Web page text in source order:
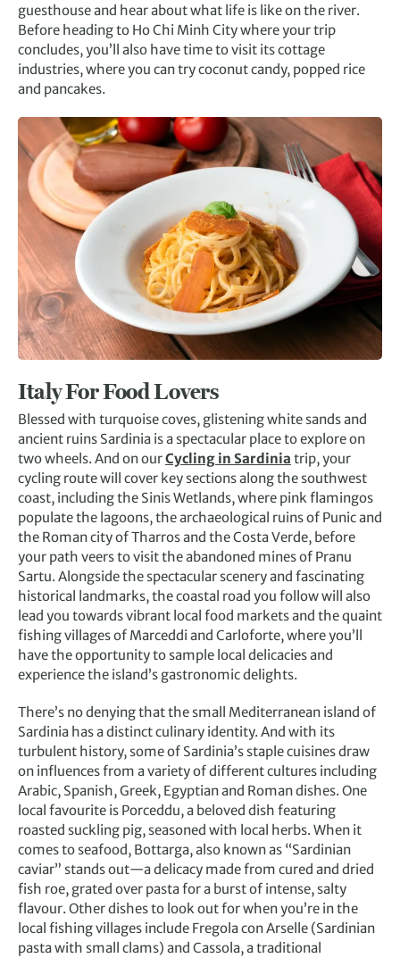
guesthouse and hear about what life is like on the river.
Before heading to Ho Chi Minh City where your trip
concludes, you’ll also have time to visit its cottage
industries, where you can try coconut candy, popped rice
and pancakes.
Italy For Food Lovers
Blessed with turquoise coves, glistening white sands and
ancient ruins Sardinia is a spectacular place to explore on
two wheels. And on ourCycling in Sardinia trip, your
cycling route will cover key sections along the southwest
coast, including the Sinis Wetlands, where pink flamingos
populate the lagoons, the archaeological ruins of Punic and
the Roman city of Tharros and the Costa Verde, before
your path veers to visit the abandoned mines of Pranu
Sartu. Alongside the spectacular scenery and fascinating
historical landmarks, the coastal road you follow will also
lead you towards vibrant local food markets and the quaint
fishing villages of Marceddi and Carloforte, where you’ll
have the opportunity to sample local delicacies and
experience the island’s gastronomic delights.
There’s no denying that the small Mediterranean island of
Sardinia has a distinct culinary identity. And with its
turbulent history, some of Sardinia’s staple cuisines draw
on influences from a variety of different cultures including
Arabic, Spanish, Greek, Egyptian and Roman dishes. One
local favourite is Porceddu, a beloved dish featuring
roasted suckling pig, seasoned with local herbs. When it
comes to seafood, Bottarga, also known as “Sardinian
caviar” stands out—a delicacy made from cured and dried
fish roe, grated over pasta for a burst of intense, salty
flavour. Other dishes to look out for when you’re in the
local fishing villages include Fregola con Arselle (Sardinian
pasta with small clams) and Cassola, a traditional